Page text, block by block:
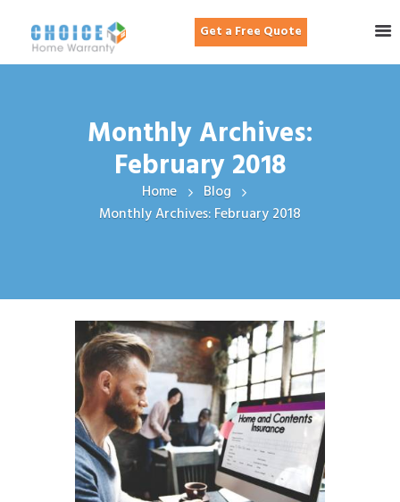
Get a Free Quote
Monthly Archives:
February 2018
Home
Blog
Monthly Archives: February 2018